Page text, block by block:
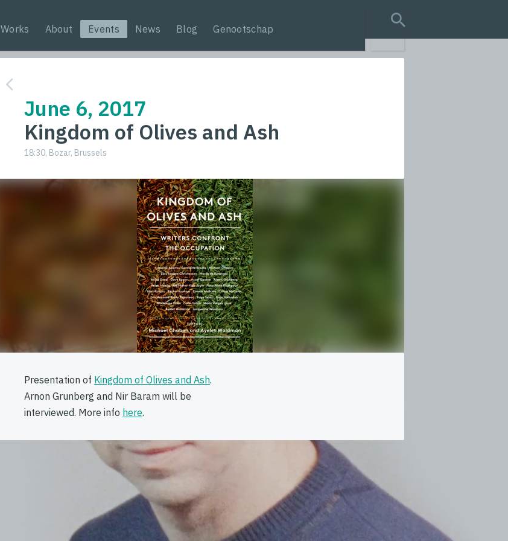
Works About Events News Blog Genootschap
search query
June 6, 2017
Kingdom of Olives and Ash
18:30, Bozar, Brussels
Presentation of Kingdom of Olives and Ash.
Arnon Grunberg and Nir Baram will be
interviewed. More info here.